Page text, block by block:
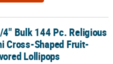
Cross-Shaped Fruit-Flavored
Bulk 144 Pc. Religious
Cross-Shaped Fruit-
Lollipops